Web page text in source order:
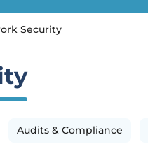
Security
Audits & Compliance